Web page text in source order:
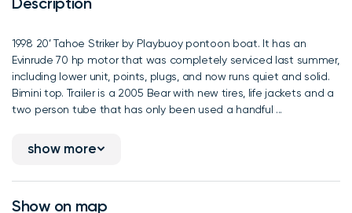
1998 20’ Tahoe Striker by Playbuoy pontoon boat. It has an
Evinrude 70 hp motor that was completely serviced last summer,
including lower unit, points, plugs, and now runs quiet and solid.
Bimini top. Trailer is a 2005 Bear with new tires, life jackets and a
two person tube that has only been used a handful ...
show more
Show on map